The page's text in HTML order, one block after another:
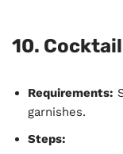
10.
Requirements:
garnishes.
Steps: